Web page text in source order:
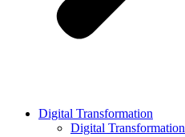
Digital Transformation
Digital Transformation